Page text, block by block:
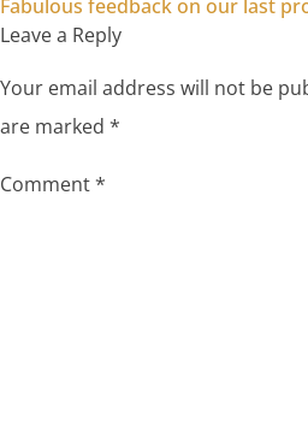
Fabulous feedback on our last
Leave a Reply
Your email address will not be
are marked *
Comment*